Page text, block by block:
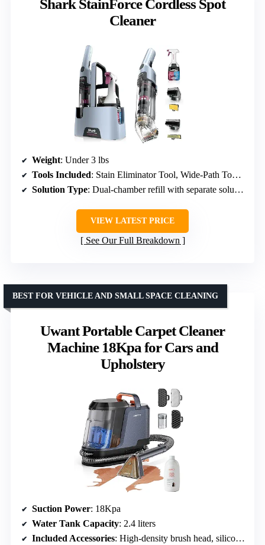
Shark StainForce Cordless Spot
Cleaner
Weight: Under 3 lbs
Tools Included: Stain Eliminator Tool, Wide-Path Tool, Reusable Spray Bottle
Solution Type: Dual-chamber refill with separate solutions
VIEW LATEST PRICE
See Our Full Breakdown
Uwant Portable Carpet Cleaner
Machine 18Kpa for Cars and
Upholstery
BEST FOR VEHICLE AND SMALL SPACE CLEANING
Suction Power: 18Kpa
Water Tank Capacity: 2.4 liters
Included Accessories: High-density brush head, silicone brush, velvet brush, self-cleaning brush head, cleaning solution